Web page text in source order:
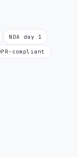
NDA day 1
compliant